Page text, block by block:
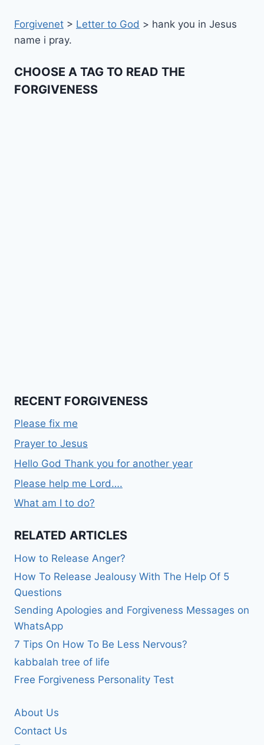
Forgivenet > Letter to God > hank you in Jesus
name i pray.
CHOOSE A TAG TO READ THE
FORGIVENESS
RECENT FORGIVENESS
Please fix me
Prayer to Jesus
Hello God Thank you for another year
Please help me Lord….
What am I to do?
RELATED ARTICLES
How to Release Anger?
How To Release Jealousy With The Help Of 5
Questions
Sending Apologies and Forgiveness Messages on
WhatsApp
7 Tips On How To Be Less Nervous?
kabbalah tree of life
Free Forgiveness Personality Test
About Us
Contact Us